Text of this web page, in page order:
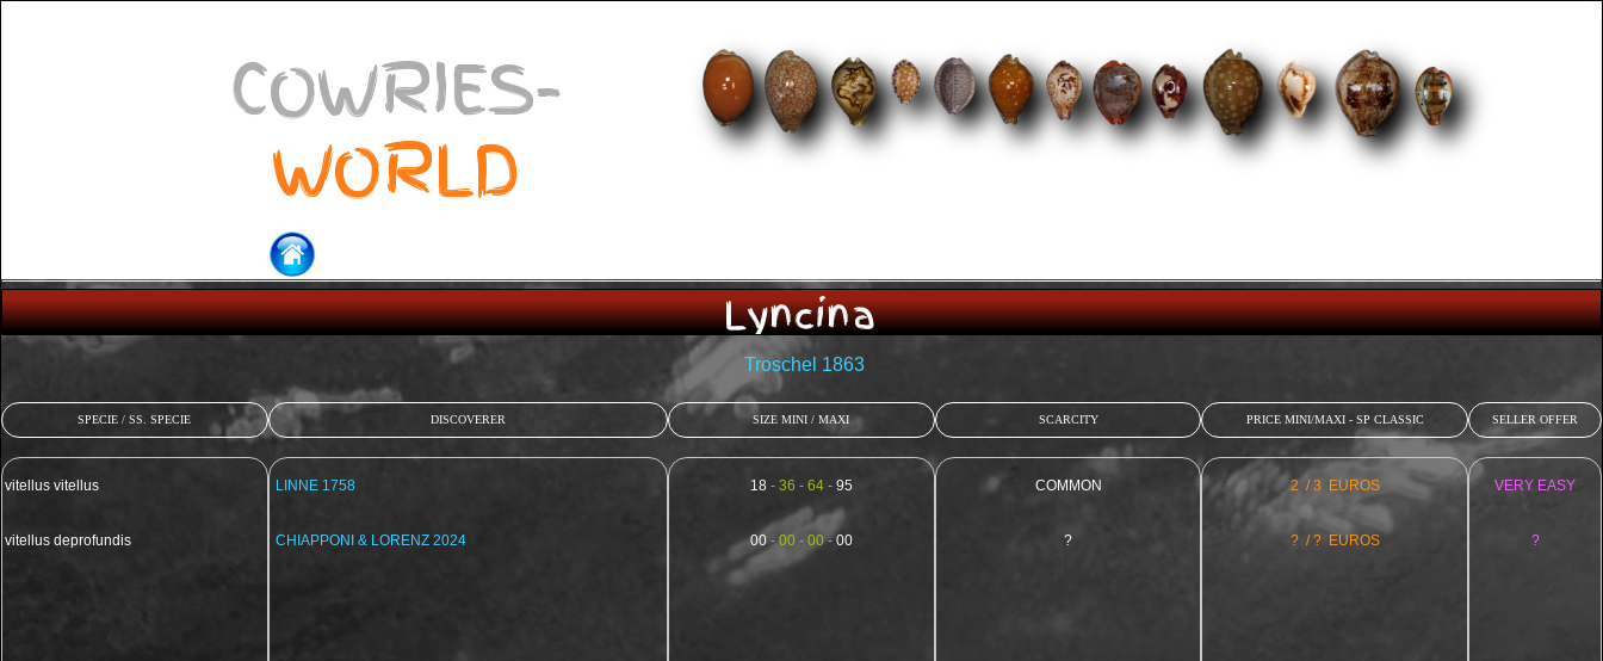
COWRIES-
WORLD
Lyncina
Troschel 1863
SPECIE / SS. SPECIE DISCOVERER SIZE MINI / MAXI SCARCITY PRICE MINI/MAXI - SP CLASSIC SELLER OFFER
vitellus vitellus
vitellus deprofundis
LINNE 1758
CHIAPPONI & LORENZ 2024
18- 36 - 64 - 95
00- 00 - 00 -00
COMMON
?
2 / 3 EUROS
? / ? EUROS
VERY EASY
?